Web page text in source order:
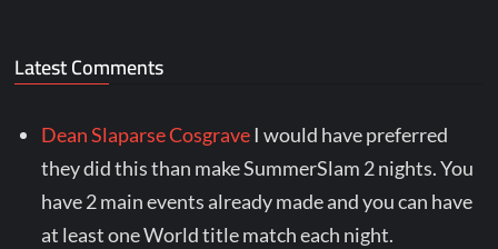
Latest Comments
Dean Slaparse Cosgrave I would have preferred
they did this than make SummerSlam 2 nights. You
have 2 main events already made and you can have
at least one World title match each night.